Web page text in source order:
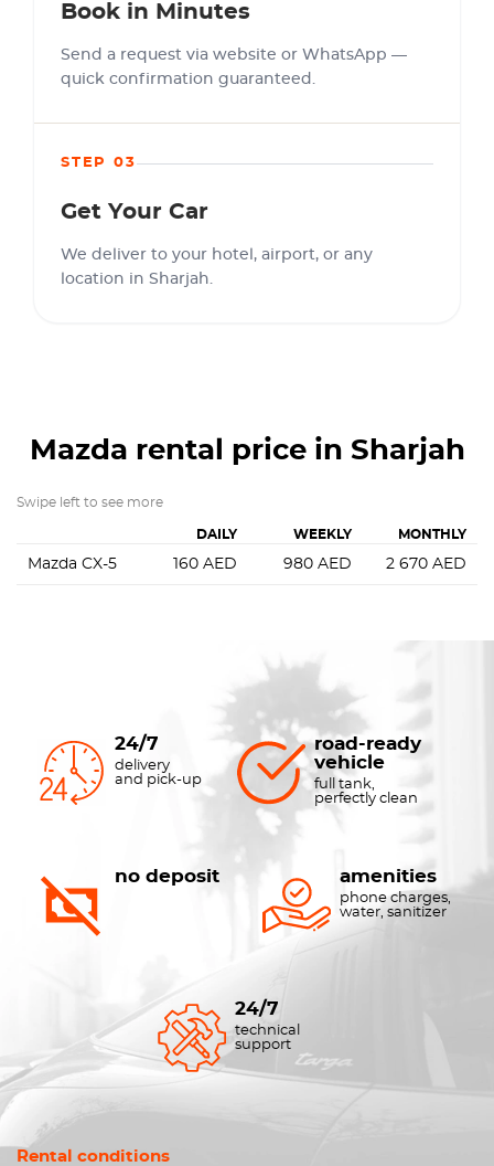
Book in Minutes
Send a request via website or WhatsApp —
quick confirmation guaranteed.
STEP 03
Get Your Car
We deliver to your hotel, airport, or any
location in Sharjah.
Mazda rental price in Sharjah
Swipe left to see more
DAILY WEEKLY MONTHLY
Mazda CX-5 160 AED 980 AED 2 670 AED
24/7
delivery
and pick-up
road-ready
vehicle
full tank,
perfectly clean
no deposit amenities
phone charges,
water, sanitizer
24/7
technical
support
Rental conditions